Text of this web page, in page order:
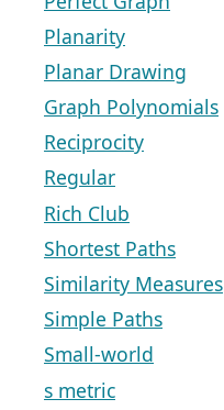
Planarity
Planar Drawing
Graph Polynomials
Reciprocity
Regular
Rich Club
Shortest Paths
Similarity Measures
Simple Paths
Small-world
s metric